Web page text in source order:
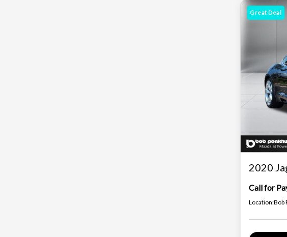
Great Deal
2020
Call for
Location:Bob